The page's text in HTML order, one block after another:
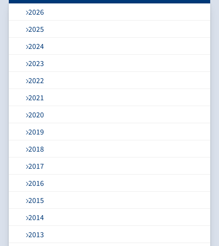
2026
2025
2024
2023
2022
2021
2020
2019
2018
2017
2016
2015
2014
2013